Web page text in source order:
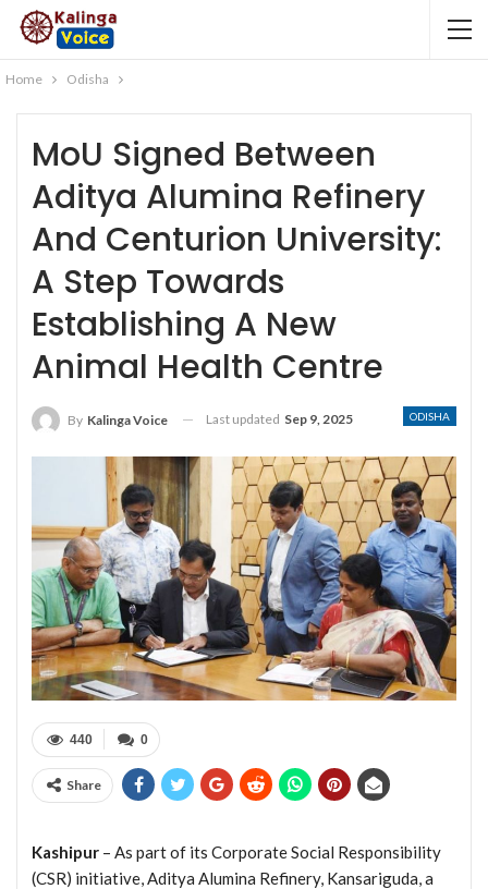
Home Odisha
MoU Signed Between
Aditya Alumina Refinery
And Centurion University:
A Step Towards
Establishing A New
Animal Health Centre
ODISHA
By Kalinga Voice Last updated Sep 9, 2025
0
440
Share
Kashipur – As part of its Corporate Social Responsibility
(CSR) initiative, Aditya Alumina Refinery, Kansariguda, a